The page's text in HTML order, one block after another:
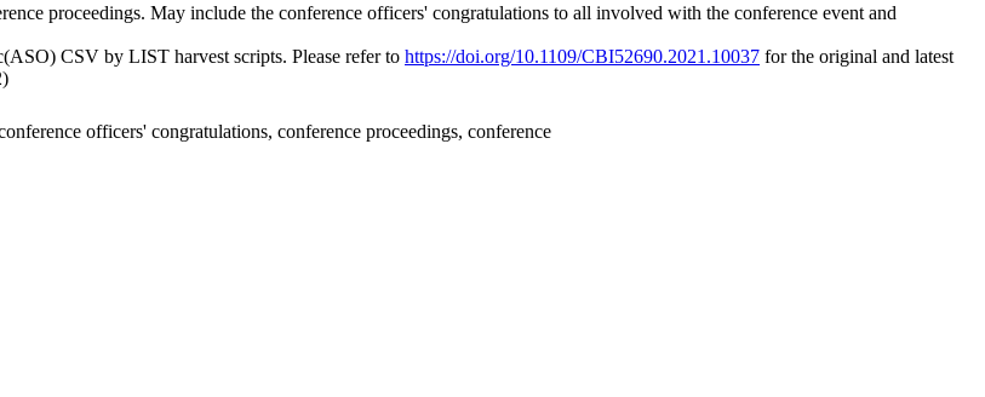
proceedings. May include the conference officers' congratulations to all involved with the conference event and
CSV by LIST harvest scripts. Please refer to https://doi.org/10.1109/CBI52690.2021.10037 for the original and latest
officers' congratulations, conference proceedings, conference